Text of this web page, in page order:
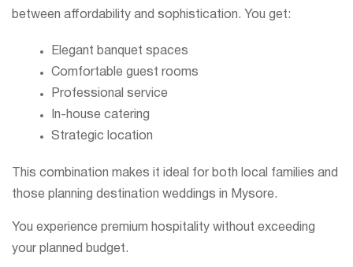
between affordability and sophistication. You get:
Elegant banquet spaces
Comfortable guest rooms
Professional service
In-house catering
Strategic location
This combination makes it ideal for both local families and
those planning destination weddings in Mysore.
You experience premium hospitality without exceeding
your planned budget.